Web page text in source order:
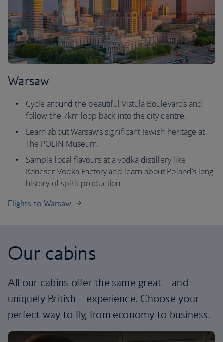
Warsaw
Cycle around the beautiful Vistula Boulevards and
follow the 7km loop back into the city centre.
Learn about Warsaw’s significant Jewish heritage at
The POLIN Museum.
Sample local flavours at a vodka distillery like
Koneser Vodka Factory and learn about Poland’s long
history of spirit production.
Flights to Warsaw
Our cabins
All our cabins offer the same great – and
uniquely British – experience. Choose your
perfect way to fly, from economy to business.